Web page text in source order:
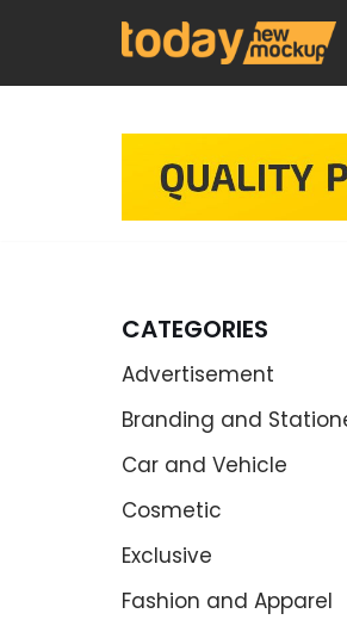
CATEGORIES
Advertisement
Branding and
Car and Vehicle
Cosmetic
Exclusive
Fashion and Apparel